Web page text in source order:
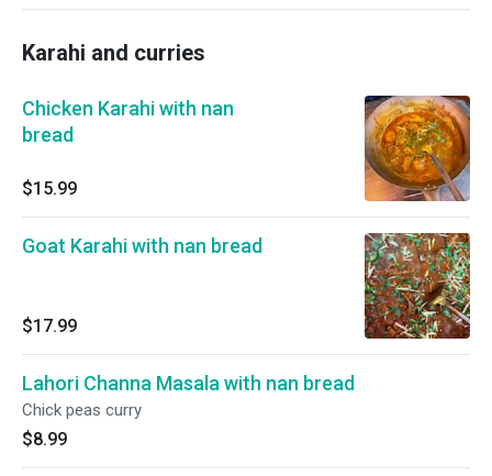
Karahi and curries
Chicken Karahi with nan
bread
$15.99
Goat Karahi with nan bread
$17.99
Lahori Channa Masala with nan bread
Chick peas curry
$8.99